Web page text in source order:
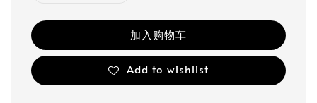
加入购物车
Add to wishlist